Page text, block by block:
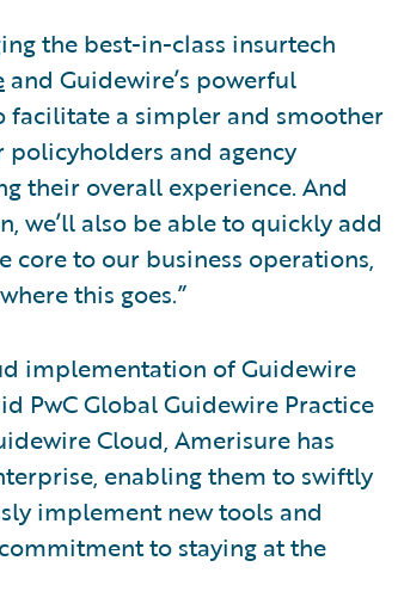
the best-in-class insurtech
and Guidewire’s powerful
facilitate a simpler and smoother
and agency
their overall experience. And
we’ll also be able to quickly add
core to our business operations,
this goes.”
implementation of Guidewire
PwC Global Guidewire Practice
Cloud, Amerisure has
enabling them to swiftly
implement new tools and
to staying at the